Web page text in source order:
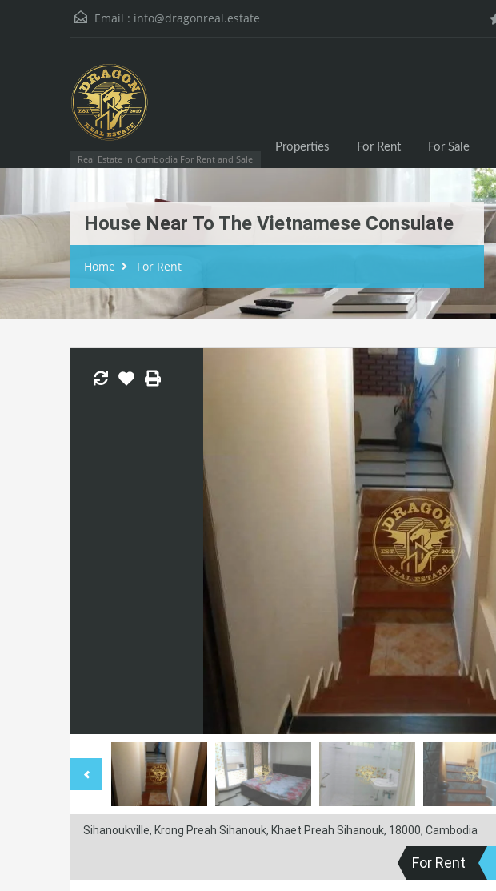
Email : info@dragonreal.estate
Real Estate in Cambodia For Rent and Sale
Properties For Rent For Sale
House Near To The Vietnamese Consulate
Home For Rent
Sihanoukville, Krong Preah Sihanouk, Khaet Preah Sihanouk, 18000, Cambodia
For Rent